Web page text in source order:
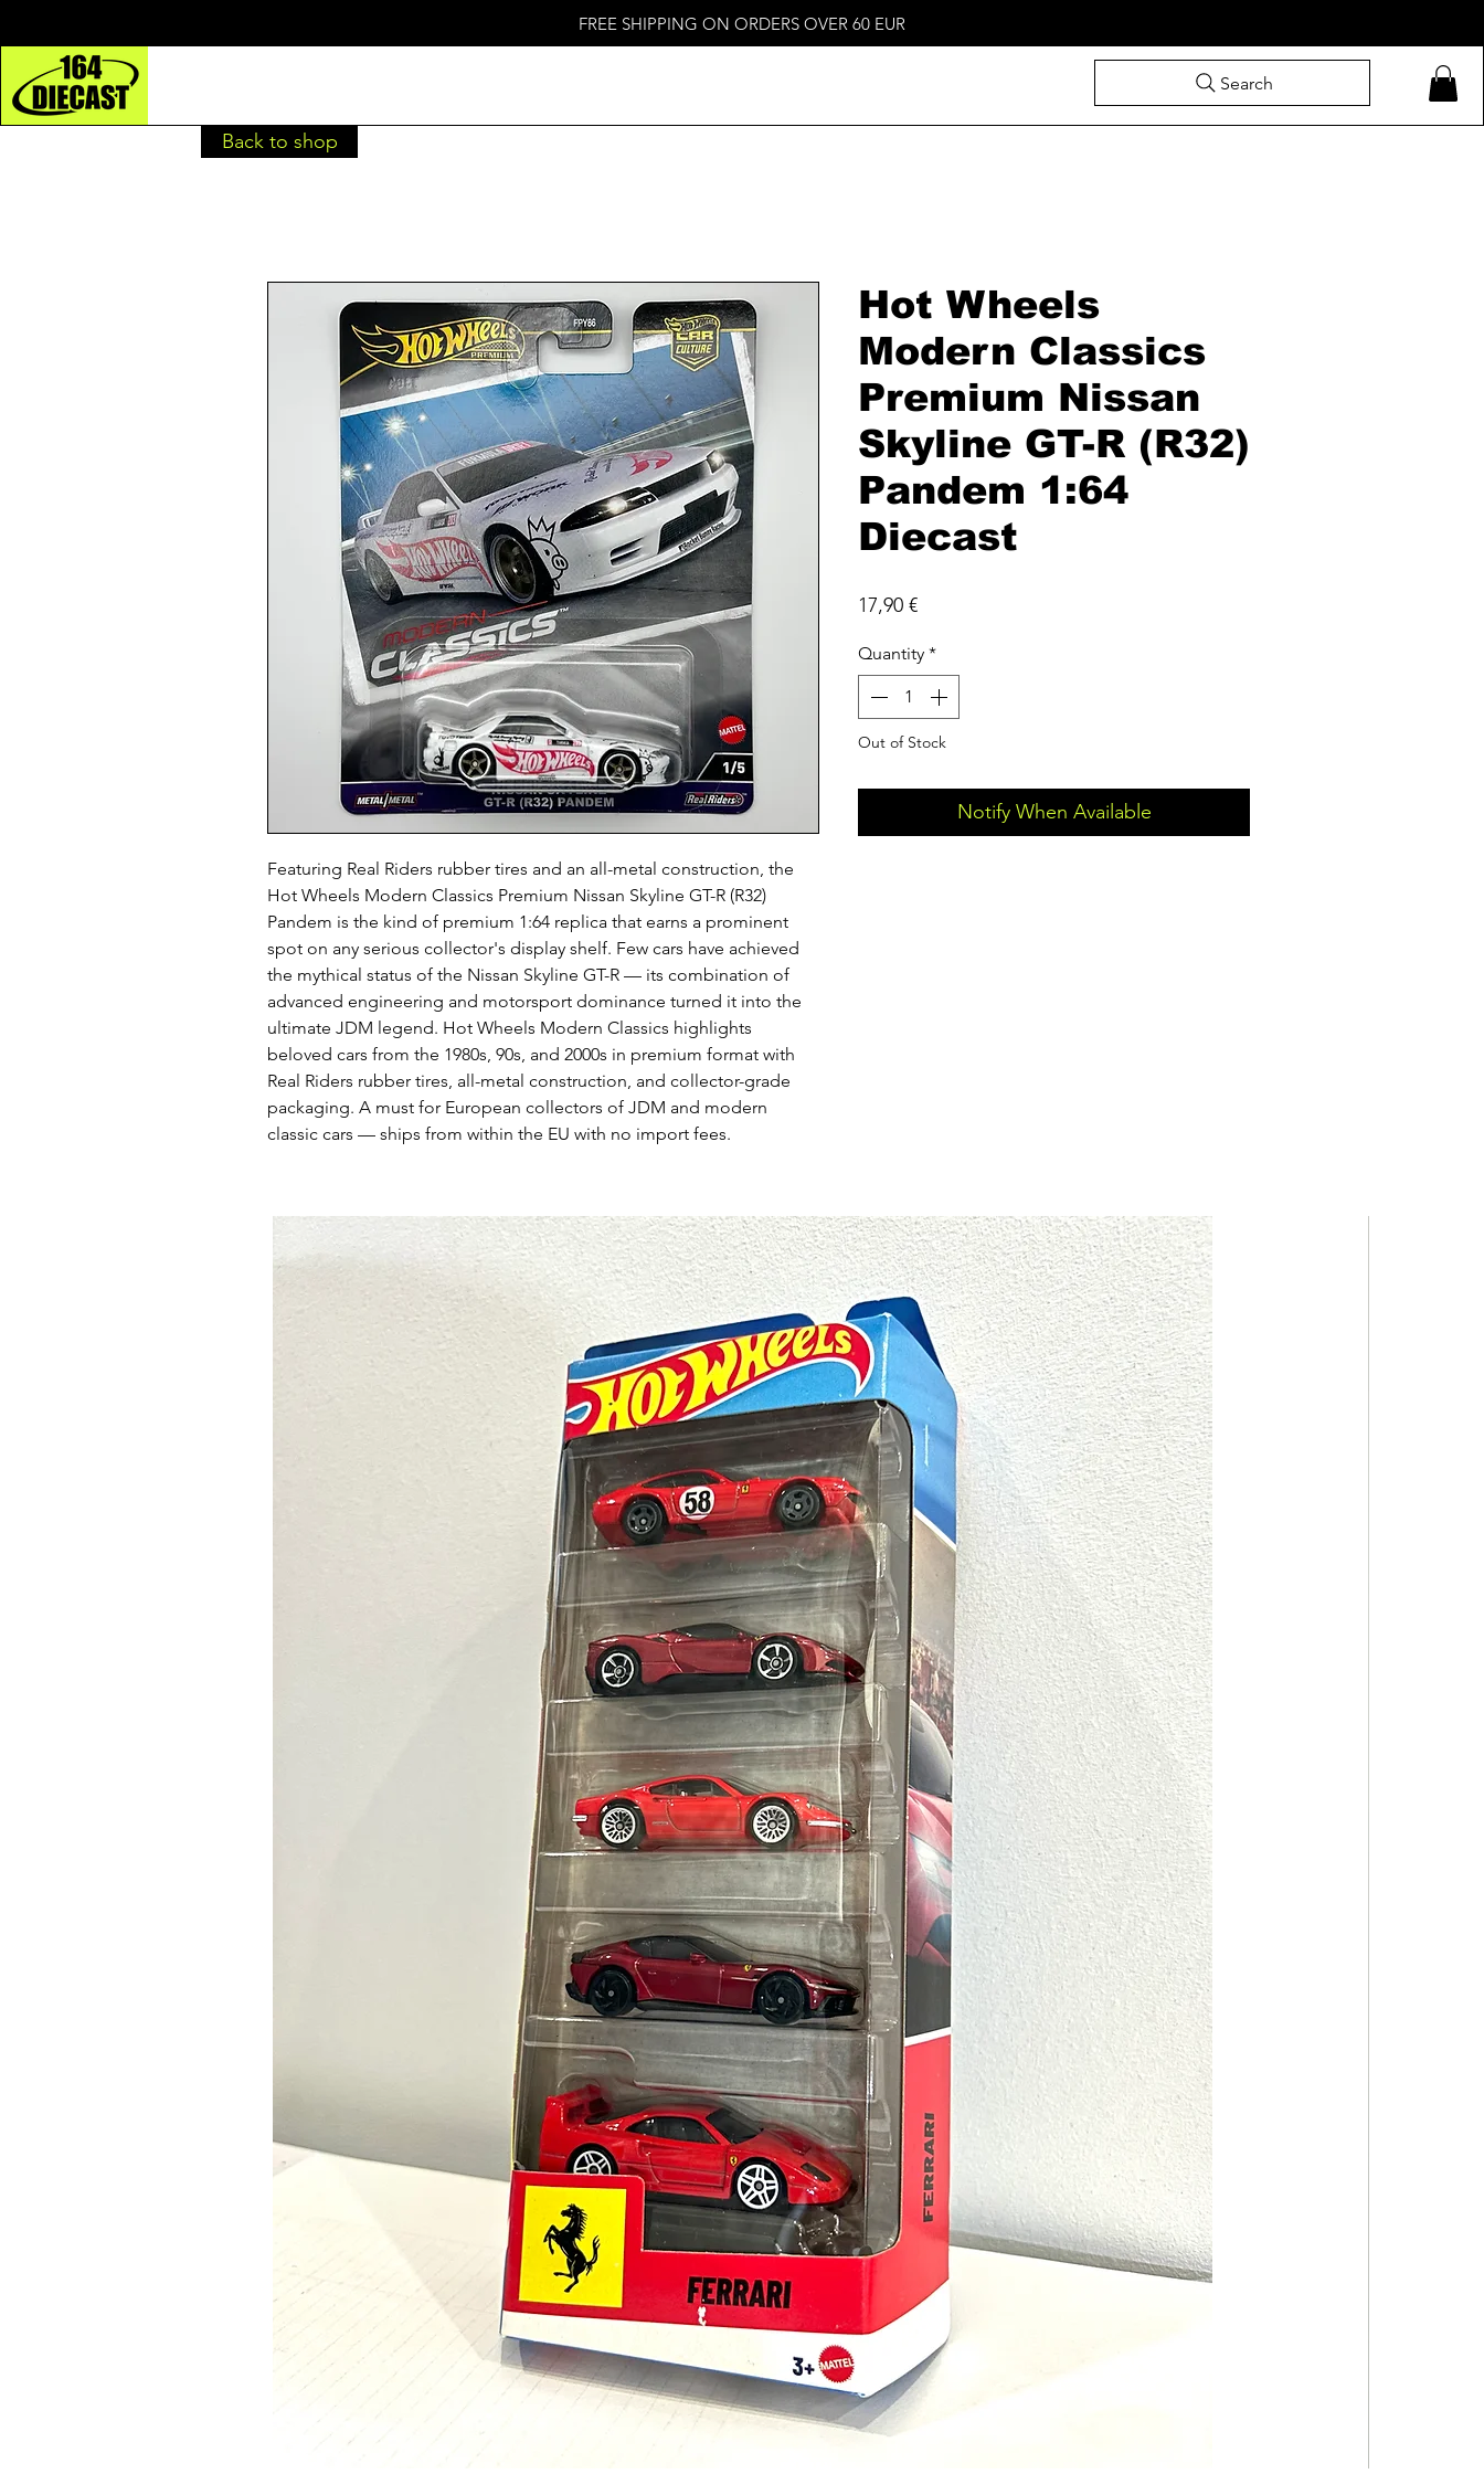
FREE SHIPPING ON ORDERS OVER 60 EUR
Search
Featuring Real Riders rubber tires and an all-metal construction, the
Hot Wheels Modern Classics Premium Nissan Skyline GT-R (R32)
Pandem is the kind of premium 1:64 replica that earns a prominent
spot on any serious collector's display shelf. Few cars have achieved
the mythical status of the Nissan Skyline GT-R — its combination of
advanced engineering and motorsport dominance turned it into the
ultimate JDM legend. Hot Wheels Modern Classics highlights
beloved cars from the 1980s, 90s, and 2000s in premium format with
Real Riders rubber tires, all-metal construction, and collector-grade
packaging. A must for European collectors of JDM and modern
classic cars — ships from within the EU with no import fees.
Hot Wheels
Modern Classics
Premium Nissan
Skyline GT-R (R32)
Pandem 1:64
Diecast
17,90 €Price
Quantity *
Out of Stock
Notify When Available
Back to shop